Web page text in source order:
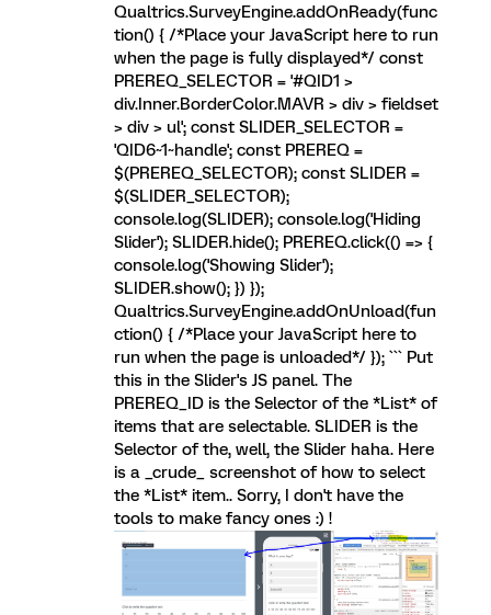
Qualtrics.SurveyEngine.addOnReady(func
tion() { /*Place your JavaScript here to run
when the page is fully displayed*/ const
PREREQ_SELECTOR = '#QID1 >
div.Inner.BorderColor.MAVR > div > fieldset
> div > ul'; const SLIDER_SELECTOR =
'QID6~1~handle'; const PREREQ =
$(PREREQ_SELECTOR); const SLIDER =
$(SLIDER_SELECTOR);
console.log(SLIDER); console.log('Hiding
Slider'); SLIDER.hide(); PREREQ.click(() => {
console.log('Showing Slider');
SLIDER.show(); }) });
Qualtrics.SurveyEngine.addOnUnload(fun
ction() { /*Place your JavaScript here to
run when the page is unloaded*/ }); ``` Put
this in the Slider's JS panel. The
PREREQ_ID is the Selector of the *List* of
items that are selectable. SLIDER is the
Selector of the, well, the Slider haha. Here
is a _crude_ screenshot of how to select
the *List* item.. Sorry, I don't have the
tools to make fancy ones :) !